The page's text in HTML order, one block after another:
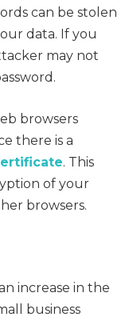
can be stolen
data. If you
may not
browsers
there is a
. This
of your
browsers.
increase in the
business